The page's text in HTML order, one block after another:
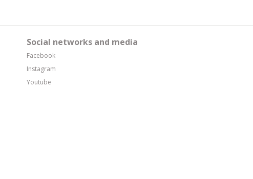
Social networks and media
Facebook
Instagram
Youtube